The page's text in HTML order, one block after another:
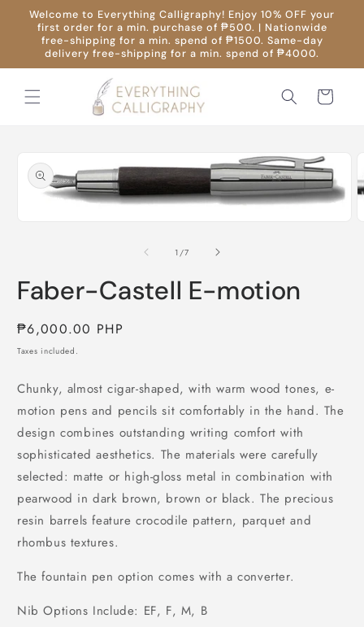
Skip to
content
Welcome to Everything Calligraphy! Enjoy 10% OFF your
first order for a min. purchase of ₱500. | Nationwide
free-shipping for a min. spend of ₱1500. Same-day
delivery free-shipping for a min. spend of ₱4000.
Cart
product
information
1 /of
7
Faber-Castell E-motion
Regular
price
₱6,000.00 PHP
Taxes included.
Chunky, almost cigar-shaped, with warm wood tones, e-
motion pens and pencils sit comfortably in the hand. The
design combines outstanding writing comfort with
sophisticated aesthetics. The materials were carefully
selected: matte or high-gloss metal in combination with
pearwood in dark brown, brown or black. The precious
resin barrels feature crocodile pattern, parquet and
rhombus textures.
The fountain pen option comes with a converter.
Nib Options Include: EF, F, M, B